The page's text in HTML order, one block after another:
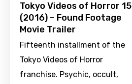
Tokyo Videos of Horror 15
(2016) – Found Footage
Movie Trailer
Fifteenth installment of the
Tokyo Videos of Horror
franchise. Psychic, occult,